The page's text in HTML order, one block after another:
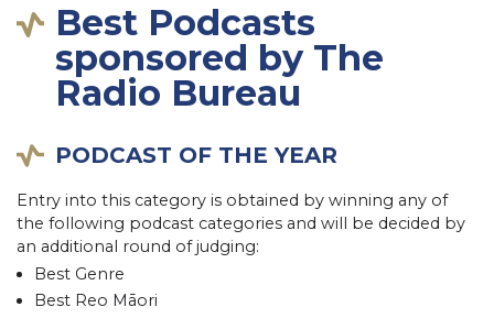
Best Podcasts
sponsored by The
Radio Bureau
PODCAST OF THE YEAR
Entry into this category is obtained by winning any of
the following podcast categories and will be decided by
an additional round of judging:
Best Genre
Best Reo Māori